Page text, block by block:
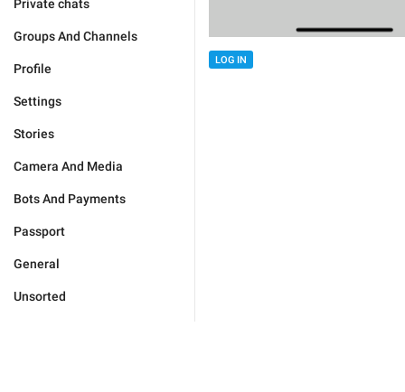
Private chats
Groups And Channels
Profile
Settings
Stories
Camera And Media
Bots And Payments
Passport
General
Unsorted
LOG IN